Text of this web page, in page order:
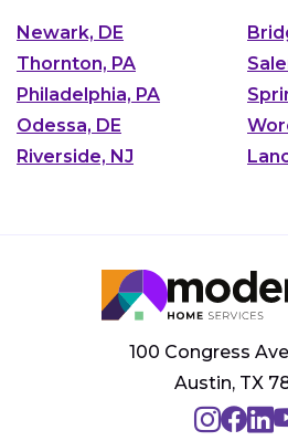
Newark, DE
Thornton, PA
Philadelphia, PA
Odessa, DE
Riverside, NJ
100 Congress
Austin, TX